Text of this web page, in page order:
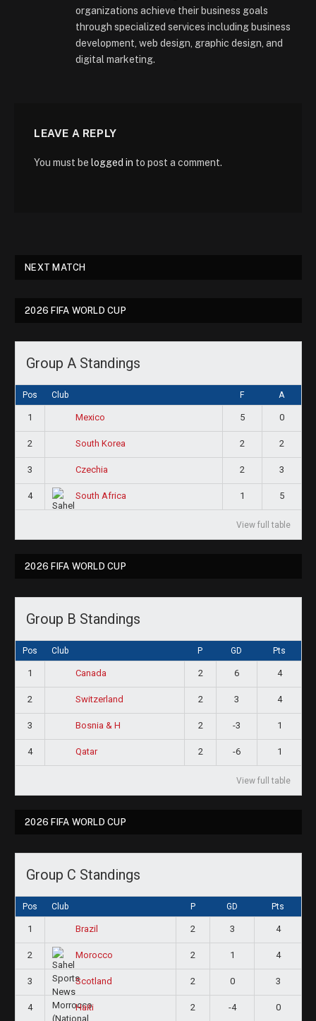
organizations achieve their business goals
through specialized services including business
development, web design, graphic design, and
digital marketing.
LEAVE A REPLY
You must be logged in to post a comment.
NEXT MATCH
2026 FIFA WORLD CUP
Group A Standings
Pos Club F A
1 Mexico 5 0
2 South Korea 2 2
3 Czechia 2 3
4 South Africa 1 5
View full table
2026 FIFA WORLD CUP
Group B Standings
Pos Club P GD Pts
1 Canada 2 6 4
2 Switzerland 2 3 4
3 Bosnia & H 2 -3 1
4 Qatar 2 -6 1
View full table
2026 FIFA WORLD CUP
Group C Standings
Pos Club P GD Pts
1 Brazil 2 3 4
2 Morocco 2 1 4
3 Scotland 2 0 3
4 Haiti 2 -4 0